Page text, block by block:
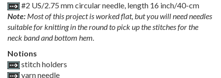
#2 US/2.75 mm circular needle, length 16 inch/40-cm
Note: Most of this project is worked flat, but you will need needles
suitable for knitting in the round to pick up the stitches for the
neck band and bottom hem.
Notions
stitch holders
yarn needle